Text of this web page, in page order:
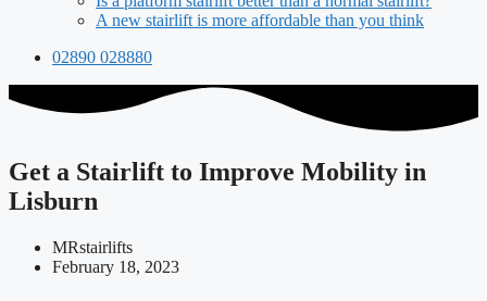
A new stairlift is more affordable than you think
02890 028880
Get a Stairlift to Improve Mobility in
Lisburn
MRstairlifts
February 18, 2023